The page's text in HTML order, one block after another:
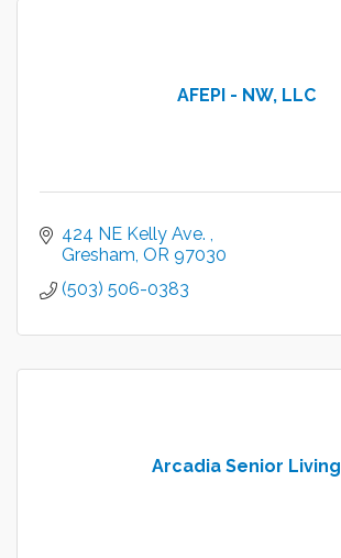
AFEPI - NW, LLC
424 NE Kelly Ave.
Gresham OR 97030
(503) 506-0383
Arcadia Senior Living